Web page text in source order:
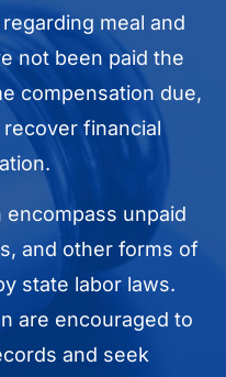
meal and
not been paid the
compensation due,
financial
unpaid
and other forms of
state labor laws.
are encouraged to
and seek